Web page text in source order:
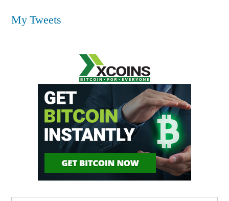
My Tweets